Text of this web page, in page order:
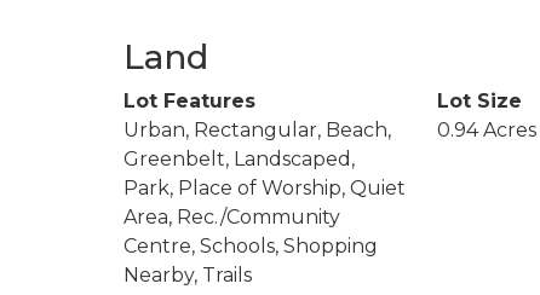
Land
Lot Features
Urban, Rectangular, Beach,
Greenbelt, Landscaped,
Park, Place of Worship, Quiet
Area, Rec./Community
Centre, Schools, Shopping
Nearby, Trails
Lot Size
0.94 Acres